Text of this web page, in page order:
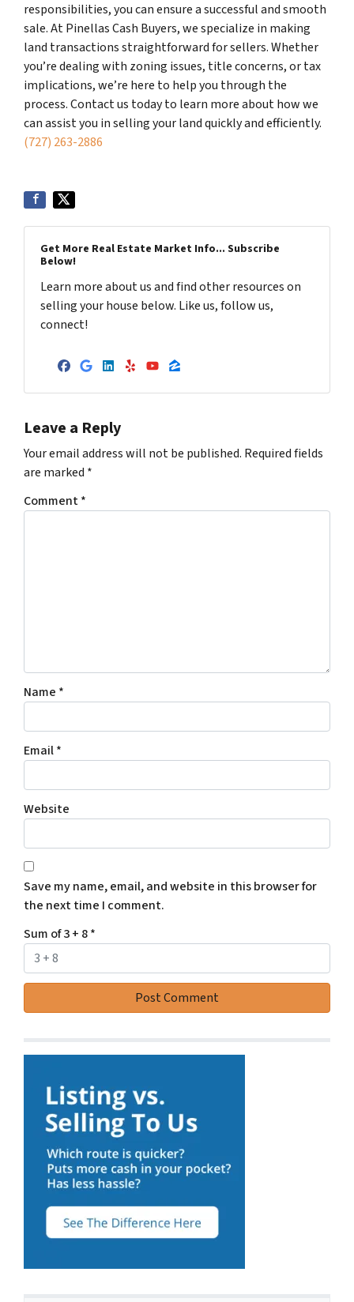
responsibilities, you can ensure a successful and smooth
sale. At Pinellas Cash Buyers, we specialize in making
land transactions straightforward for sellers. Whether
you’re dealing with zoning issues, title concerns, or tax
implications, we’re here to help you through the
process. Contact us today to learn more about how we
can assist you in selling your land quickly and efficiently.
(727) 263-2886
Get More Real Estate Market Info... Subscribe
Below!
Learn more about us and find other resources on
selling your house below. Like us, follow us,
connect!
Facebook
Google Business
LinkedIn
YelpYouTube
Zillow
Leave a Reply
Your email address will not be published. Required fields
are marked *
Comment*
Name *
Email*
Website
Save my name, email, and website in this browser for
the next time I comment.
Sum of 3 + 8*